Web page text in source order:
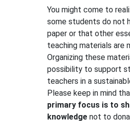
You might come to
some students do not
paper or that other
teaching materials are
Organizing these
possibility to support
teachers in a
Please keep in mind
primary focus is to
knowledgenot to